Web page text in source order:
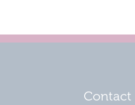
Contact